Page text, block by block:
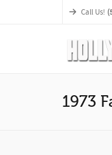
Call Us!
1973